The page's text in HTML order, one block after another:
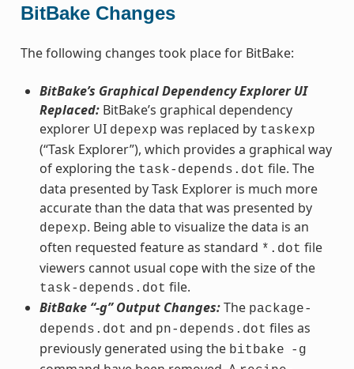
BitBake Changes
The following changes took place for BitBake:
BitBake’s Graphical Dependency Explorer UI
Replaced:BitBake’s graphical dependency
explorer UI depexp was replaced by taskexp
(“Task Explorer”), which provides a graphical way
of exploring the task-depends.dot file. The
data presented by Task Explorer is much more
accurate than the data that was presented by
depexp. Being able to visualize the data is an
often requested feature as standard *.dot file
viewers cannot usual cope with the size of the
task-depends.dot file.
BitBake “-g” Output Changes:The package-
depends.dot and pn-depends.dot files as
previously generated using the bitbake -g